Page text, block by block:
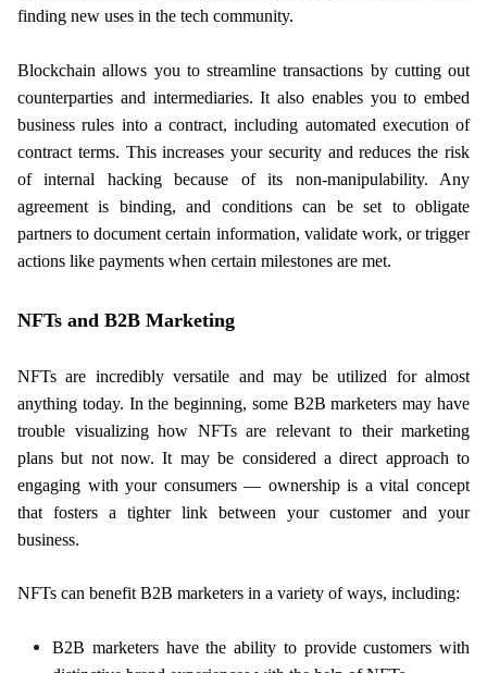
finding new uses in the tech community.
Blockchain allows you to streamline transactions by cutting out
counterparties and intermediaries. It also enables you to embed
business rules into a contract, including automated execution of
contract terms. This increases your security and reduces the risk
of internal hacking because of its non-manipulability. Any
agreement is binding, and conditions can be set to obligate
partners to document certain information, validate work, or trigger
actions like payments when certain milestones are met.
NFTs and B2B Marketing
NFTs are incredibly versatile and may be utilized for almost
anything today. In the beginning, some B2B marketers may have
trouble visualizing how NFTs are relevant to their marketing
plans but not now. It may be considered a direct approach to
engaging with your consumers — ownership is a vital concept
that fosters a tighter link between your customer and your
business.
NFTs can benefit B2B marketers in a variety of ways, including:
B2B marketers have the ability to provide customers with